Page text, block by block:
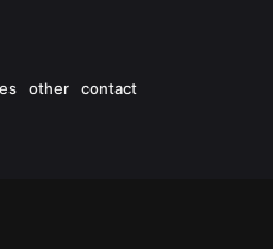
other contact